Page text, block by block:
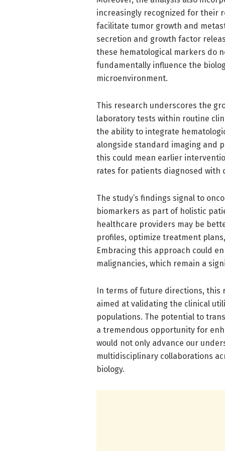
increasingly recognized for their
facilitate tumor growth and
secretion and growth factor
these hematological markers do
fundamentally influence the
microenvironment.
This research underscores the
laboratory tests within routine
the ability to integrate
alongside standard imaging and
this could mean earlier
rates for patients diagnosed with
The study’s findings signal to
biomarkers as part of holistic
healthcare providers may be
profiles, optimize treatment
Embracing this approach could
malignancies, which remain a
In terms of future directions, this
aimed at validating the clinical
populations. The potential to
a tremendous opportunity for
would not only advance our
multidisciplinary collaborations
biology.